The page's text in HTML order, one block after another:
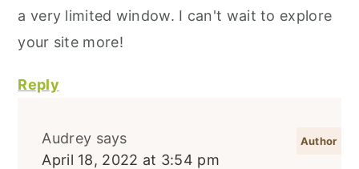
a very limited window. I can't wait to explore
your site more!
Reply
Audrey says
April 18, 2022 at 3:54 pm